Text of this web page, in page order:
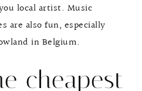
local artist. Music
are also fun, especially
in Belgium.
cheapest